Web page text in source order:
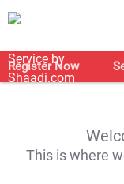
Register Now
This is where